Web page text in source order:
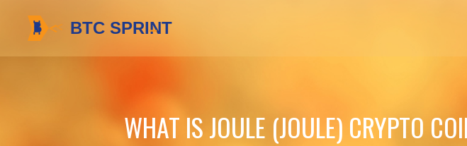
WHAT IS JOULE (JOULE) CRYPTO